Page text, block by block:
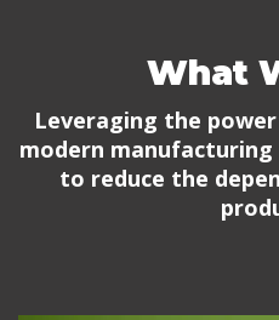
What
Leveraging the
modern
to reduce the